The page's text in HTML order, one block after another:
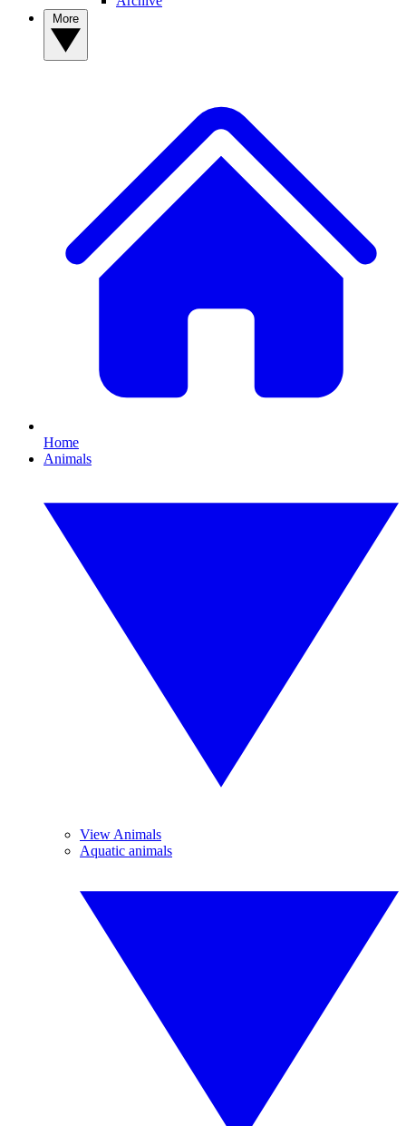
Home
Animals
View Animals
Aquatic animals